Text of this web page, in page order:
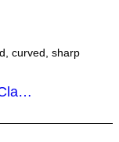
curved, sharp
More about this lot > Wolverine Claws